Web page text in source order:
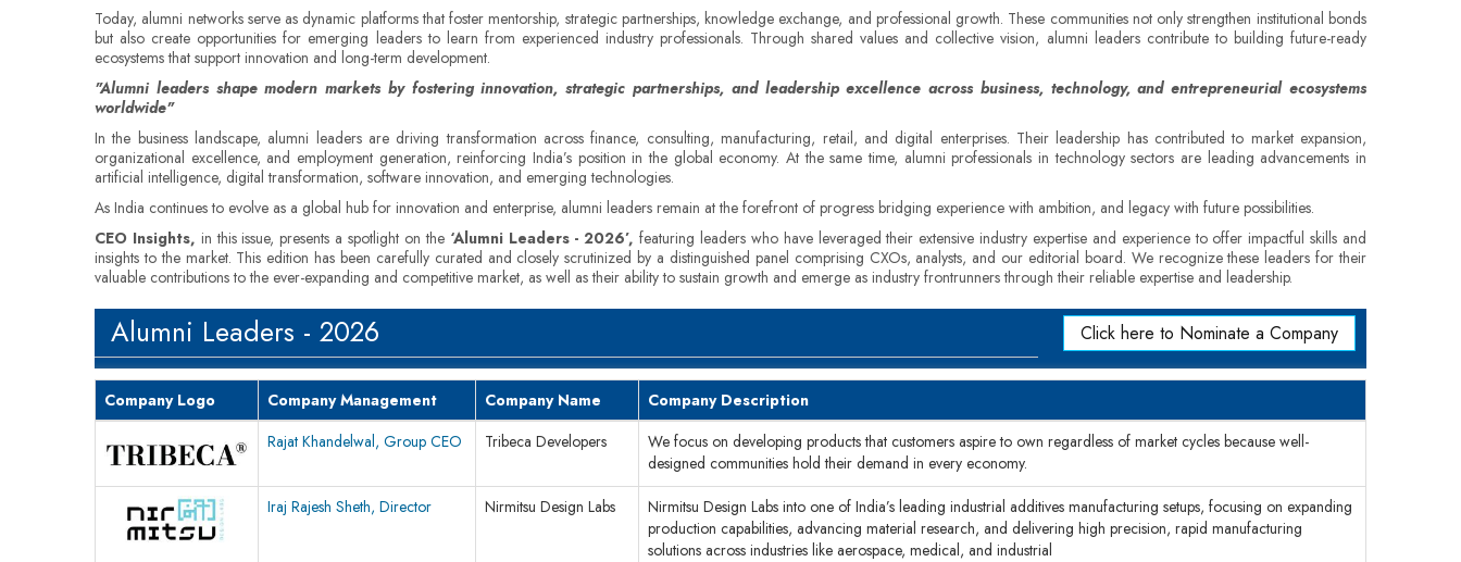
Today, alumni networks serve as dynamic platforms that foster mentorship, strategic partnerships, knowledge exchange, and professional growth. These communities not only strengthen institutional bonds
but also create opportunities for emerging leaders to learn from experienced industry professionals. Through shared values and collective vision, alumni leaders contribute to building future-ready
ecosystems that support innovation and long-term development.
"Alumni leaders shape modern markets by fostering innovation, strategic partnerships, and leadership excellence across business, technology, and entrepreneurial ecosystems
worldwide"
In the business landscape, alumni leaders are driving transformation across finance, consulting, manufacturing, retail, and digital enterprises. Their leadership has contributed to market expansion,
organizational excellence, and employment generation, reinforcing India’s position in the global economy. At the same time, alumni professionals in technology sectors are leading advancements in
artificial intelligence, digital transformation, software innovation, and emerging technologies.
As India continues to evolve as a global hub for innovation and enterprise, alumni leaders remain at the forefront of progress bridging experience with ambition, and legacy with future possibilities.
CEO Insights, in this issue, presents a spotlight on the‘Alumni Leaders - 2026’,featuring leaders who have leveraged their extensive industry expertise and experience to offer impactful skills and
insights to the market. This edition has been carefully curated and closely scrutinized by a distinguished panel comprising CXOs, analysts, and our editorial board. We recognize these leaders for their
valuable contributions to the ever-expanding and competitive market, as well as their ability to sustain growth and emerge as industry frontrunners through their reliable expertise and leadership.
Alumni Leaders - 2026 Click here to Nominate a Company
Company Logo Company Management Company Name
Company Description
Rajat Khandelwal, Group CEO
Tribeca Developers
We focus on developing products that customers aspire to own regardless of market cycles because well-
designed communities hold their demand in every economy.
Iraj Rajesh Sheth, Director
Nirmitsu Design Labs
Nirmitsu Design Labs into one of India’s leading industrial additives manufacturing setups, focusing on expanding
production capabilities, advancing material research, and delivering high precision, rapid manufacturing
solutions across industries like aerospace, medical, and industrial